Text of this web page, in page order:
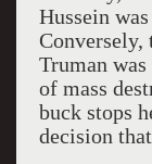
Hussein
Conversely,
Truman
of mass
buck stops
decision